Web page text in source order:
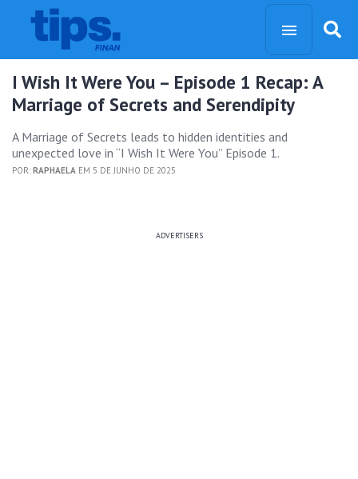
I Wish It Were You – Episode 1 Recap: A
Marriage of Secrets and Serendipity
A Marriage of Secrets leads to hidden identities and
unexpected love in “I Wish It Were You” Episode 1.
POR: RAPHAELA EM 5 DE JUNHO DE 2025
ADVERTISERS